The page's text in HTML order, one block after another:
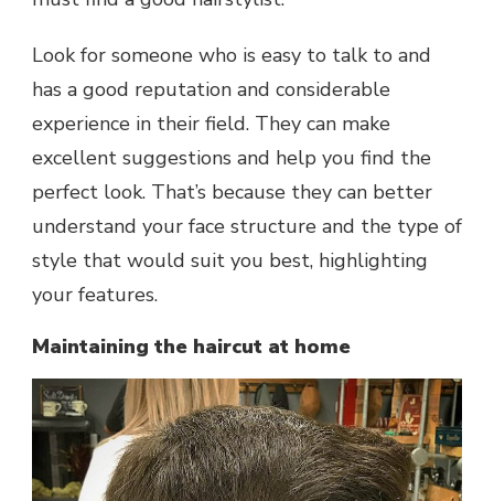
Look for someone who is easy to talk to and
has a good reputation and considerable
experience in their field. They can make
excellent suggestions and help you find the
perfect look. That’s because they can better
understand your face structure and the type of
style that would suit you best, highlighting
your features.
Maintaining the haircut at home